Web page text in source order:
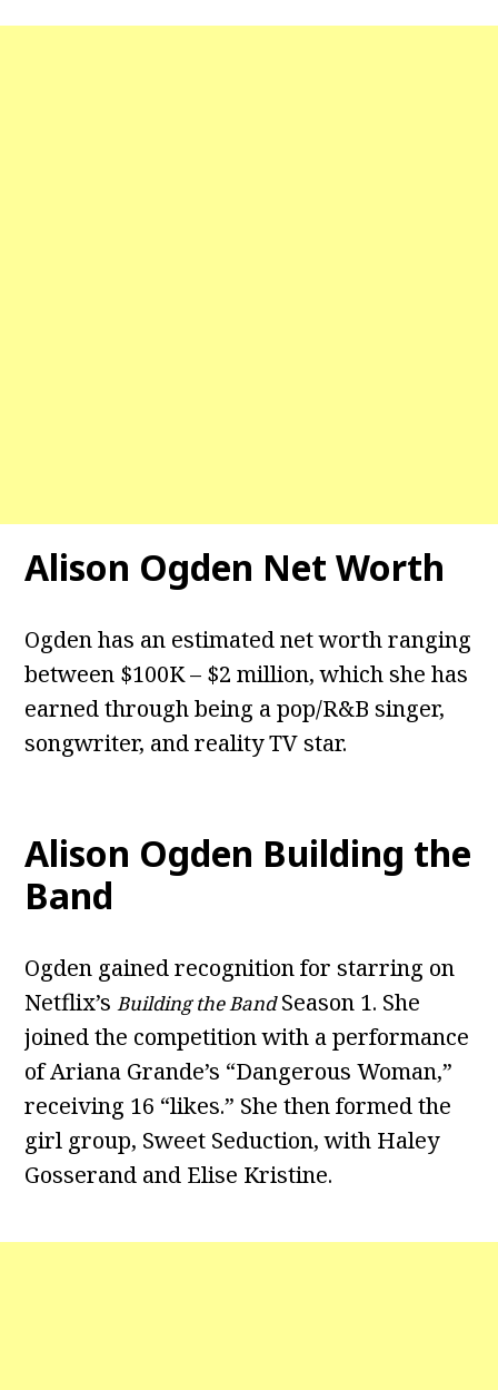
Alison Ogden Net Worth
Ogden has an estimated net worth ranging
between $100K – $2 million, which she has
earned through being a pop/R&B singer,
songwriter, and reality TV star.
Alison Ogden Building the
Band
Ogden gained recognition for starring on
Netflix’sBuilding the BandSeason 1. She
joined the competition with a performance
of Ariana Grande’s “Dangerous Woman,”
receiving 16 “likes.” She then formed the
girl group, Sweet Seduction, with Haley
Gosserand and Elise Kristine.